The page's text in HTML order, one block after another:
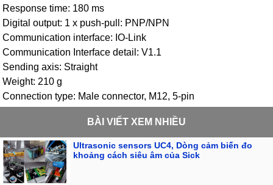
Response time: 180 ms
Digital output: 1 x push-pull: PNP/NPN
Communication interface: IO-Link
Communication Interface detail: V1.1
Sending axis: Straight
Weight: 210 g
Connection type: Male connector, M12, 5-pin
BÀI VIẾT XEM NHIỀU
Ultrasonic sensors UC4, Dòng cảm biến đo
khoảng cách siêu âm của Sick